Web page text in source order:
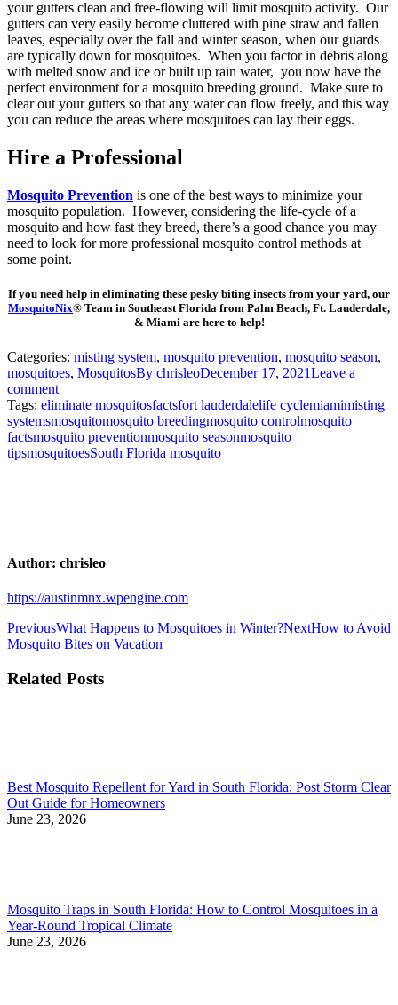
your gutters clean and free-flowing will limit mosquito activity. Our
gutters can very easily become cluttered with pine straw and fallen
leaves, especially over the fall and winter season, when our guards
are typically down for mosquitoes. When you factor in debris along
with melted snow and ice or built up rain water, you now have the
perfect environment for a mosquito breeding ground. Make sure to
clear out your gutters so that any water can flow freely, and this way
you can reduce the areas where mosquitoes can lay their eggs.
Hire a Professional
Mosquito Prevention is one of the best ways to minimize your
mosquito population. However, considering the life-cycle of a
mosquito and how fast they breed, there’s a good chance you may
need to look for more professional mosquito control methods at
some point.
If you need help in eliminating these pesky biting insects from your yard, our
MosquitoNix® Team in Southeast Florida from Palm Beach, Ft. Lauderdale,
& Miami are here to help!
Categories: misting system, mosquito prevention, mosquito season,
mosquitoes, MosquitosBy chrisleoDecember 17, 2021Leave a
comment
Tags: eliminate mosquitosfactsfort lauderdalelife cyclemiamimisting
systemsmosquitomosquito breedingmosquito controlmosquito
factsmosquito preventionmosquito seasonmosquito
tipsmosquitoesSouth Florida mosquito
Author: chrisleo
https://austinmnx.wpengine.com
Post
navigation
PreviousPrevious
post:
What Happens to Mosquitoes in Winter?NextNext
How to Avoid
Mosquito Bites on Vacation
Related Posts
Best Mosquito Repellent for Yard in South Florida: Post Storm Clear
Out Guide for Homeowners
June 23, 2026
Mosquito Traps in South Florida: How to Control Mosquitoes in a
Year-Round Tropical Climate
June 23, 2026